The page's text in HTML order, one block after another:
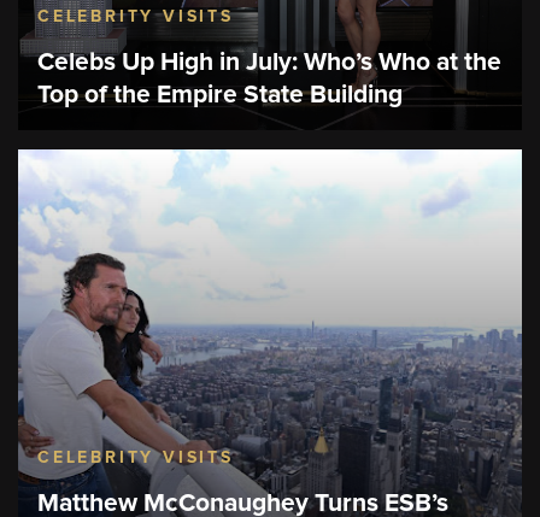
CELEBRITY VISITS
Celebs Up High in July: Who’s Who at the
Top of the Empire State Building
CELEBRITY VISITS
Matthew McConaughey Turns ESB’s